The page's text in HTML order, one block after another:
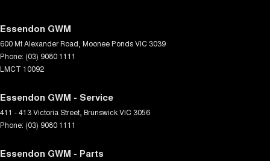
Essendon GWM
600 Mt Alexander Road Moonee PondsVIC 3039
Phone: (03) 9080 1111
LMCT 10092
Essendon GWM - Service
411 - 413 Victoria Street BrunswickVIC 3056
Phone: (03) 9080 1111
Essendon GWM - Parts